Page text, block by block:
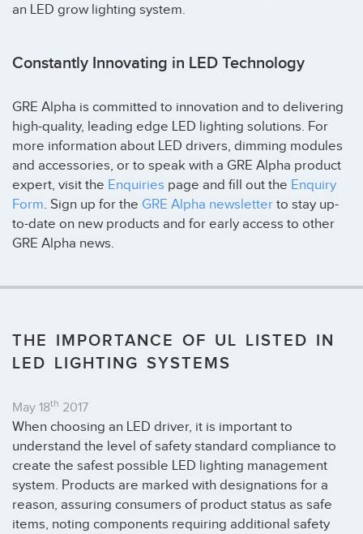
an LED grow lighting system.
Constantly Innovating in LED Technology
GRE Alpha is committed to innovation and to delivering
high-quality, leading edge LED lighting solutions. For
more information about LED drivers, dimming modules
and accessories, or to speak with a GRE Alpha product
expert, visit the Enquiries page and fill out the Enquiry
Form. Sign up for the GRE Alpha newsletter to stay up-
to-date on new products and for early access to other
GRE Alpha news.
THE IMPORTANCE OF UL LISTED IN
LED LIGHTING SYSTEMS
May 18th 2017
When choosing an LED driver, it is important to
understand the level of safety standard compliance to
create the safest possible LED lighting management
system. Products are marked with designations for a
reason, assuring consumers of product status as safe
items, noting components requiring additional safety